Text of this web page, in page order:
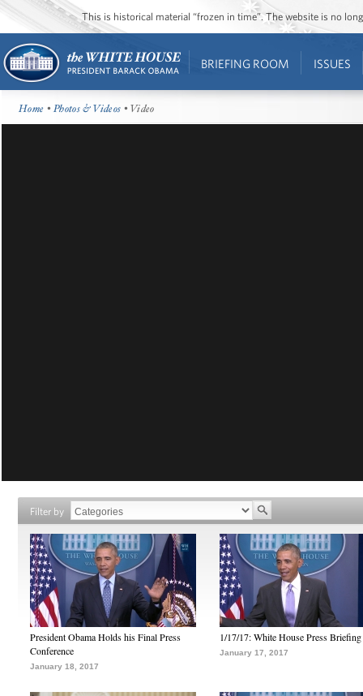
This is historical material “frozen in time”. The website is no
BRIEFING ROOM ISSUES
Home •Photos & Videos • Video
Filter by
President Obama Holds his Final Press
Conference
January 18, 2017
1/17/17: White House Press Briefing
January 17, 2017